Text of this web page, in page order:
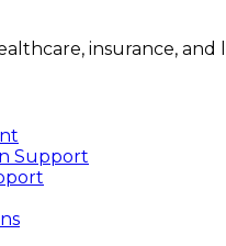
insurance,
Support